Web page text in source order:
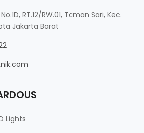
RT.12/RW.01, Taman Sari, Kec.
Jakarta Barat
Lights